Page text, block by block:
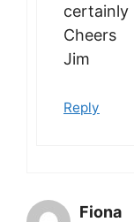
certainly
Cheers
Jim
Reply
Fiona